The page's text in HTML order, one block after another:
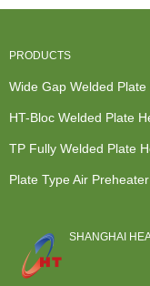
PRODUCTS
Wide Gap Welded
HT-Bloc Welded Plate
TP Fully Welded Plate
Plate Type Air Preheater
SHANGHAI